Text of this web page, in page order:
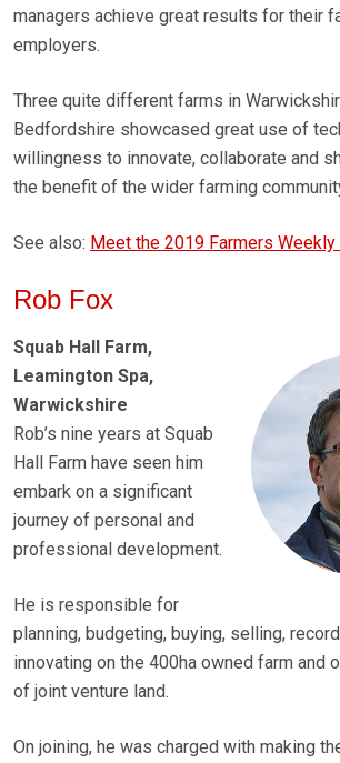
managers achieve great results for their
employers.
Three quite different farms in
Bedfordshire showcased great use of
willingness to innovate, collaborate and
the benefit of the wider farming
See also: Meet the 2019 Farmers
Rob Fox
Squab Hall Farm,
Leamington Spa,
Warwickshire
Rob’s nine years at Squab
Hall Farm have seen him
embark on a significant
journey of personal and
professional development.
He is responsible for
planning, budgeting, buying, selling,
innovating on the 400ha owned farm and
of joint venture land.
On joining, he was charged with making